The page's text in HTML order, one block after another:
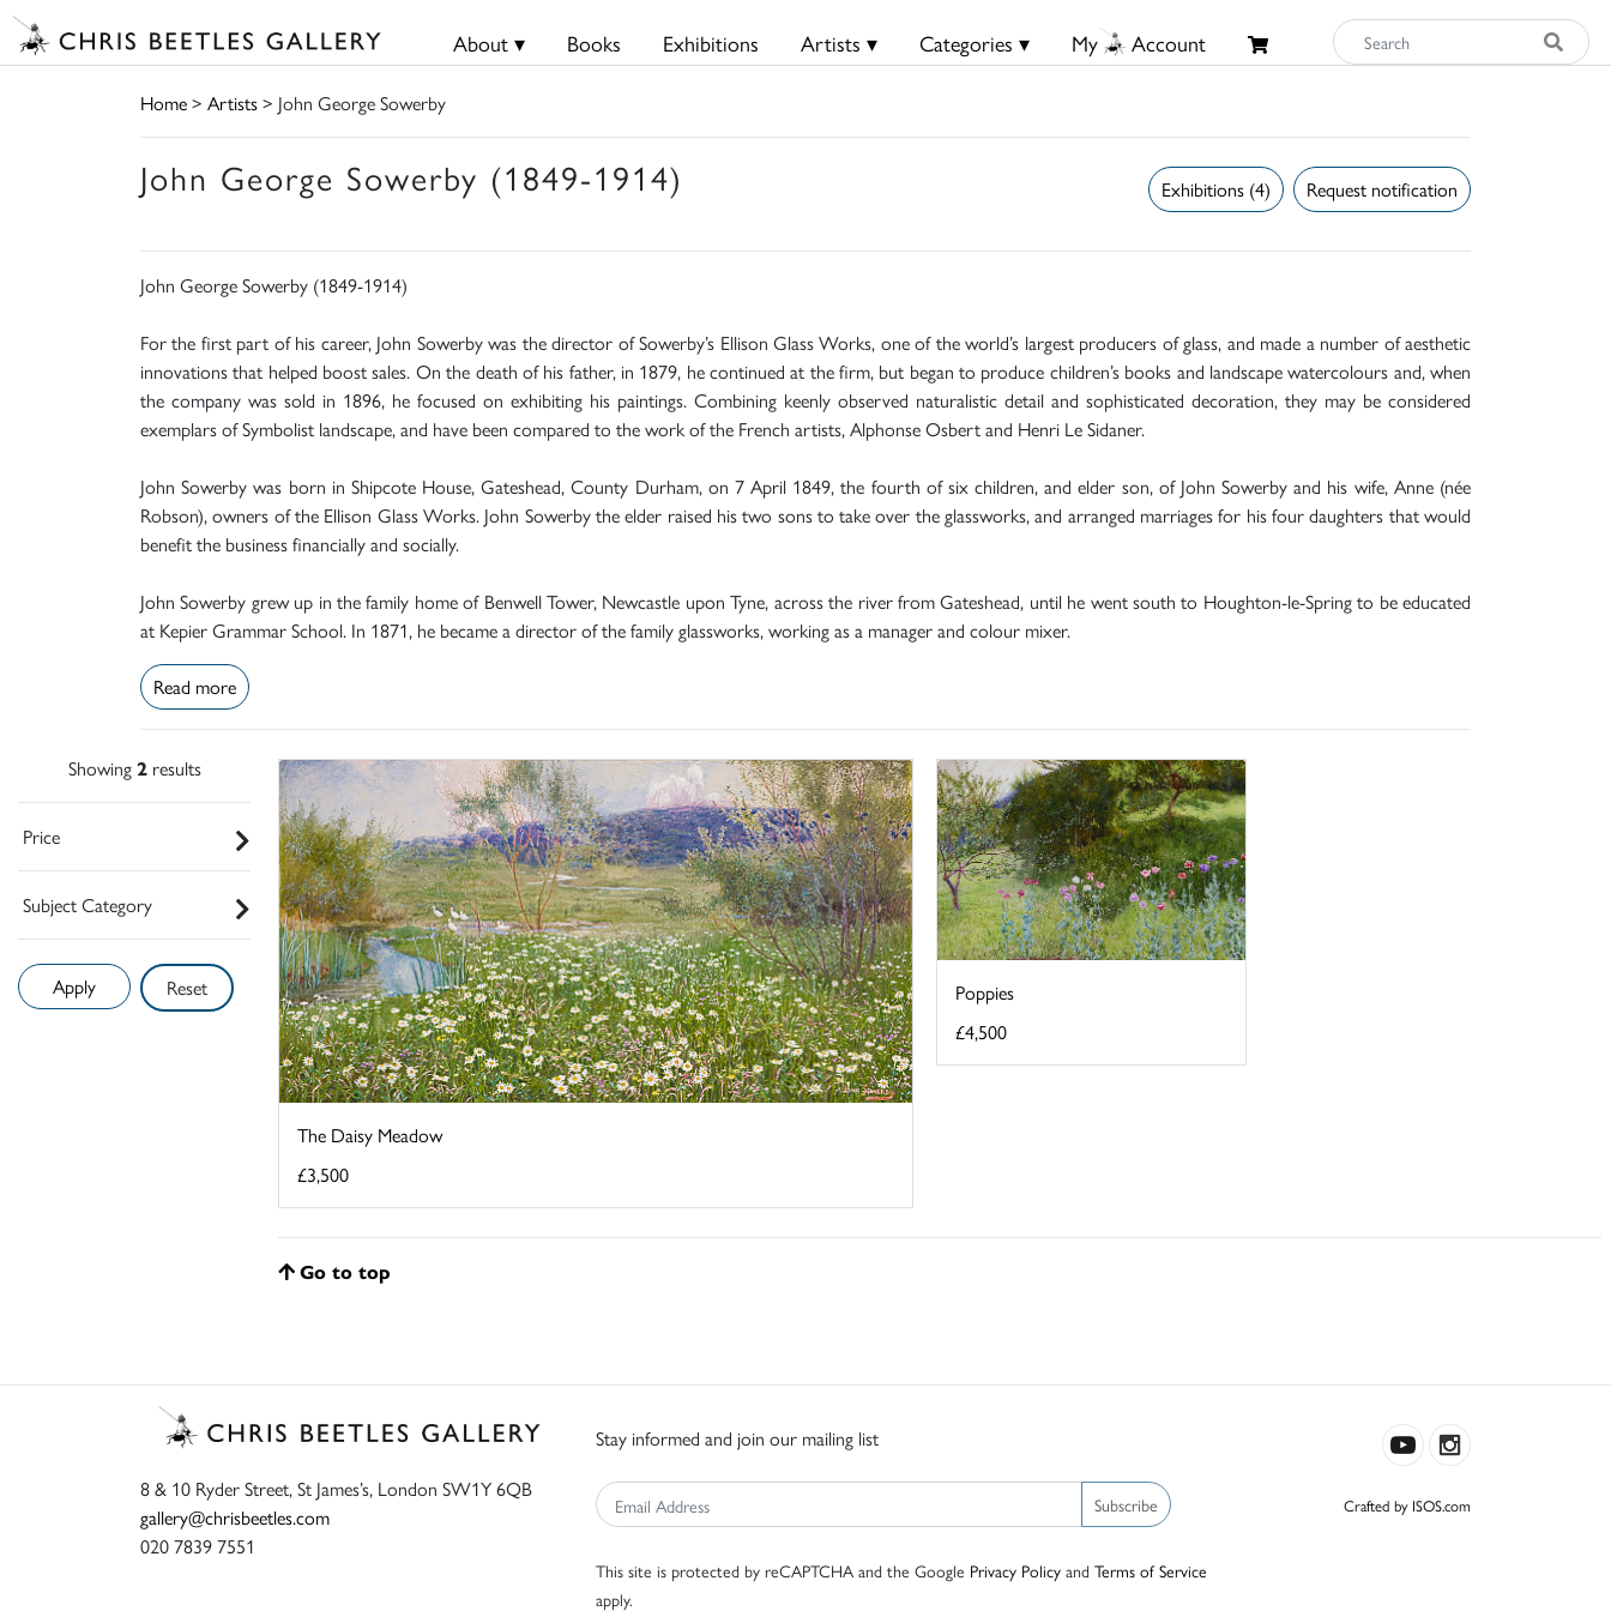
About ▾ Books Exhibitions Artists ▾ Categories ▾ My Account
Home> Artists> John George Sowerby
John George Sowerby (1849-1914) Request notification
Exhibitions (4)
John George Sowerby (1849-1914)
For the first part of his career, John Sowerby was the director of Sowerby’s Ellison Glass Works, one of the world’s largest producers of glass, and made a number of aesthetic
innovations that helped boost sales. On the death of his father, in 1879, he continued at the firm, but began to produce children’s books and landscape watercolours and, when
the company was sold in 1896, he focused on exhibiting his paintings. Combining keenly observed naturalistic detail and sophisticated decoration, they may be considered
exemplars of Symbolist landscape, and have been compared to the work of the French artists, Alphonse Osbert and Henri Le Sidaner.
John Sowerby was born in Shipcote House, Gateshead, County Durham, on 7 April 1849, the fourth of six children, and elder son, of John Sowerby and his wife, Anne (née
Robson), owners of the Ellison Glass Works. John Sowerby the elder raised his two sons to take over the glassworks, and arranged marriages for his four daughters that would
benefit the business financially and socially.
John Sowerby grew up in the family home of Benwell Tower, Newcastle upon Tyne, across the river from Gateshead, until he went south to Houghton-le-Spring to be educated
at Kepier Grammar School. In 1871, he became a director of the family glassworks, working as a manager and colour mixer.
Read more
Showing 2results
Price
Subject Category
Reset
The Daisy Meadow
£3,500
Poppies
£4,500
Go to top
8 & 10 Ryder Street, St James’s, London SW1Y 6QB
gallery@chrisbeetles.com
020 7839 7551
Stay informed and join our mailing list
Subscribe
This site is protected by reCAPTCHA and the Google Privacy Policy and Terms of Service
apply.
Crafted by ISOS.com